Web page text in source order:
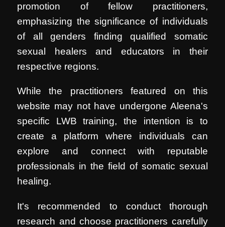
promotion of fellow practitioners,
emphasizing the significance of individuals
of all genders finding qualified somatic
sexual healers and educators in their
respective regions.
While the practitioners featured on this
website may not have undergone Aleena's
specific LWB training, the intention is to
create a platform where individuals can
explore and connect with reputable
professionals in the field of somatic sexual
healing.
It's recommended to conduct thorough
research and choose practitioners carefully